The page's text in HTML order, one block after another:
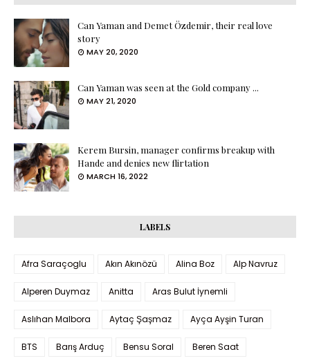
Can Yaman and Demet Özdemir, their real love
story
MAY 20, 2020
Can Yaman was seen at the Gold company ...
MAY 21, 2020
Kerem Bursin, manager confirms breakup with
Hande and denies new flirtation
MARCH 16, 2022
LABELS
Afra Saraçoglu Akın Akınözü Alina Boz Alp Navruz
Alperen Duymaz Anitta Aras Bulut İynemli
Aslıhan Malbora Aytaç Şaşmaz Ayça Ayşin Turan
BTS Barış Arduç Bensu Soral Beren Saat